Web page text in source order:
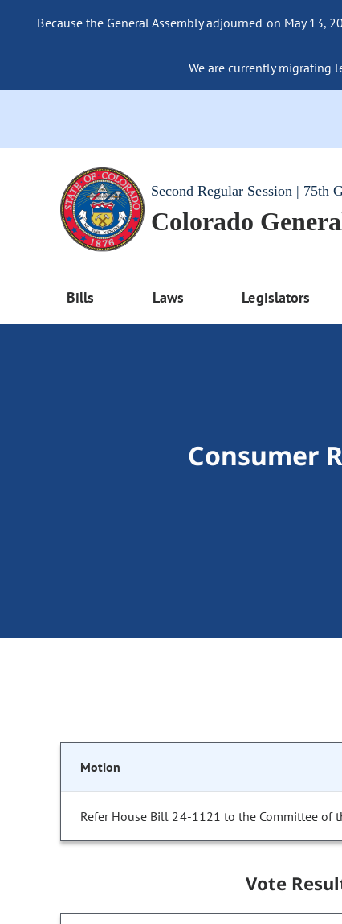
Because the General Assembly adjourned on May 13,
We are currently migrating
Second Regular Session | 75th
Colorado
Bills Laws Legislators
Consumer
Motion
Refer House Bill 24-1121 to the Committee of
Vote